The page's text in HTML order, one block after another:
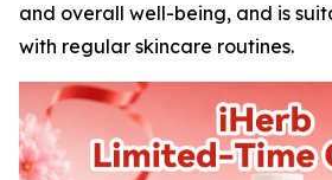
and overall well-being, and is
with regular skincare routines.